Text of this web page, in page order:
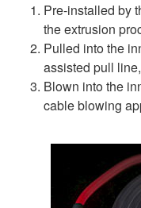
Pre-installed by
the extrusion
Pulled into the
assisted pull
Blown into the
cable blowing